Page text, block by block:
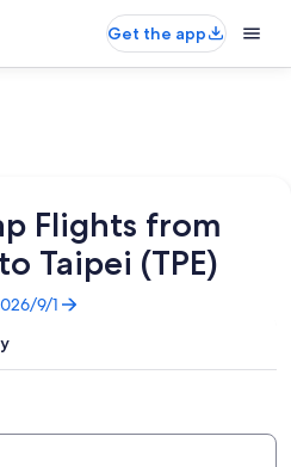
Get the app
Flights from
Taipei (TPE)
9/1